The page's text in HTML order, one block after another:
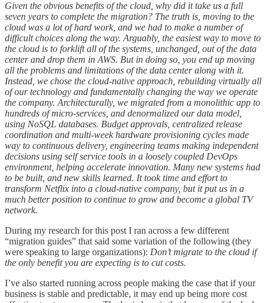
Given the obvious benefits of the cloud, why did it take us a full
seven years to complete the migration? The truth is, moving to the
cloud was a lot of hard work, and we had to make a number of
difficult choices along the way. Arguably, the easiest way to move to
the cloud is to forklift all of the systems, unchanged, out of the data
center and drop them in AWS. But in doing so, you end up moving
all the problems and limitations of the data center along with it.
Instead, we chose the cloud-native approach, rebuilding virtually all
of our technology and fundamentally changing the way we operate
the company. Architecturally, we migrated from a monolithic app to
hundreds of micro-services, and denormalized our data model,
using NoSQL databases. Budget approvals, centralized release
coordination and multi-week hardware provisioning cycles made
way to continuous delivery, engineering teams making independent
decisions using self service tools in a loosely coupled DevOps
environment, helping accelerate innovation. Many new systems had
to be built, and new skills learned. It took time and effort to
transform Netflix into a cloud-native company, but it put us in a
much better position to continue to grow and become a global TV
network.
During my research for this post I ran across a few different
“migration guides” that said some variation of the following (they
were speaking to large organizations): Don’t migrate to the cloud if
the only benefit you are expecting is to cut costs.
I’ve also started running across people making the case that if your
business is stable and predictable, it may end up being more cost